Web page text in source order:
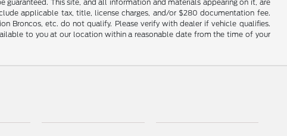
This site, and all information and materials appearing on it, are
applicable tax, title, license charges, and/or $280 documentation fee.
Broncos, etc. do not qualify. Please verify with dealer if vehicle qualifies.
to you at our location within a reasonable date from the time of your